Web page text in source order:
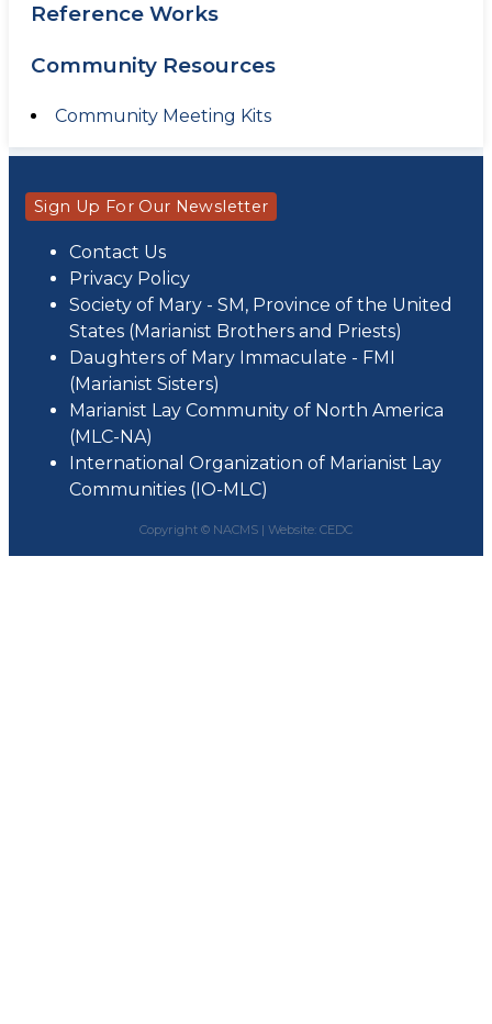
Reference Works
Community Resources
Community Meeting Kits
Sign Up For Our Newsletter
Contact Us
Privacy Policy
Society of Mary - SM, Province of the United
States (Marianist Brothers and Priests)
Daughters of Mary Immaculate - FMI
(Marianist Sisters)
Marianist Lay Community of North America
(MLC-NA)
International Organization of Marianist Lay
Communities (IO-MLC)
Copyright © NACMS | Website: CEDC